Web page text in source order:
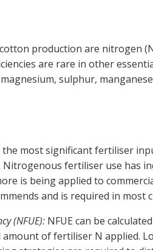
production are nitrogen
are rare in other
sulphur,
most significant fertiliser
fertiliser use has
is being applied to
and is required in most
(NFUE): NFUE can be
of fertiliser N applied.